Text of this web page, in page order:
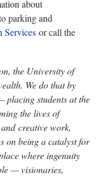
about
parking and
Services or call the
the University of
We do that by
placing students at the
the lives of
creative work,
on being a catalyst for
where ingenuity
— visionaries,